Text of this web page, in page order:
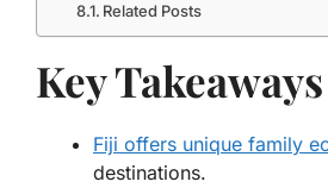
Related Posts
Key Takeaways
Fiji offers unique family
destinations.